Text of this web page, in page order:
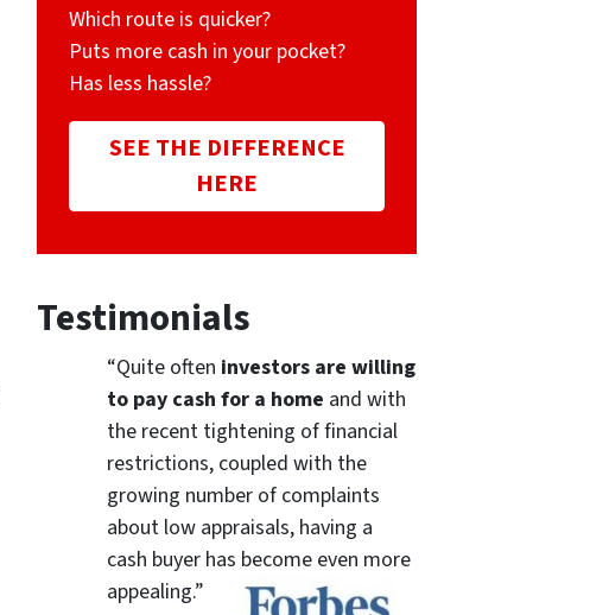
Which route is quicker?
Puts more cash in your pocket?
Has less hassle?
SEE THE DIFFERENCE
HERE
Testimonials
“Quite often investors are willing
to pay cash for a home and with
the recent tightening of financial
restrictions, coupled with the
growing number of complaints
about low appraisals, having a
cash buyer has become even more
appealing.”